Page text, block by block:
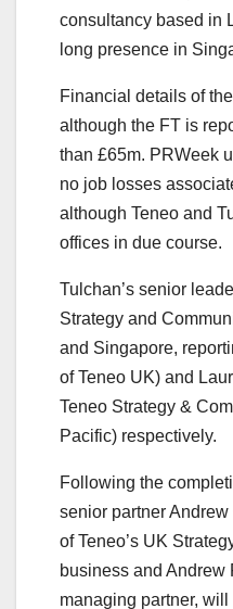
consultancy based in
long presence in
Financial details of
although the FT is
than £65m. PRWeek
no job losses
although Teneo and
offices in due course.
Tulchan’s senior
Strategy and
and Singapore,
of Teneo UK) and
Teneo Strategy &
Pacific) respectively.
Following the
senior partner
of Teneo’s UK
business and Andrew
managing partner,